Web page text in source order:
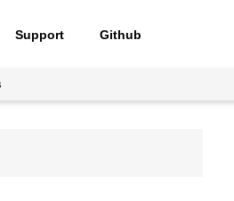
Support Github